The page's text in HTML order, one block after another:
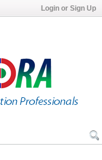
Login or Sign Up